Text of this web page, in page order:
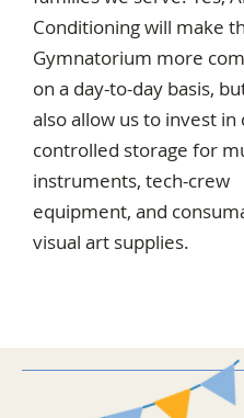
Conditioning will make
Gymnatorium more
on a day-to-day basis,
also allow us to invest in
controlled storage for
instruments, tech-crew
equipment, and
visual art supplies.